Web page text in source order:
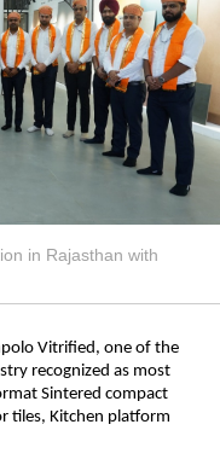
in Rajasthan with
Vitrified, one of the
recognized as most
Sintered compact
tiles, Kitchen platform